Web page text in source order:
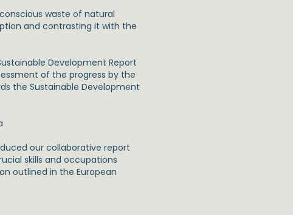
waste of natural
and contrasting it with the
Development Report
of the progress by the
the Sustainable Development
our collaborative report
skills and occupations
outlined in the European